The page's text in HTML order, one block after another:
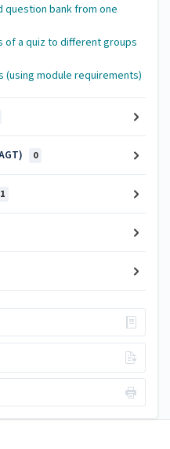
question bank from one
of a quiz to different groups
module requirements)
0
1